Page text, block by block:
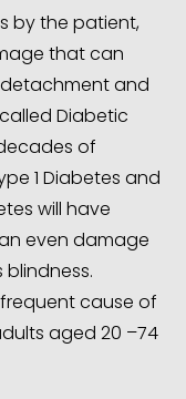
by the patient,
that can
and
Diabetic
of
1 Diabetes and
will have
even damage
cause of
aged 20 –74